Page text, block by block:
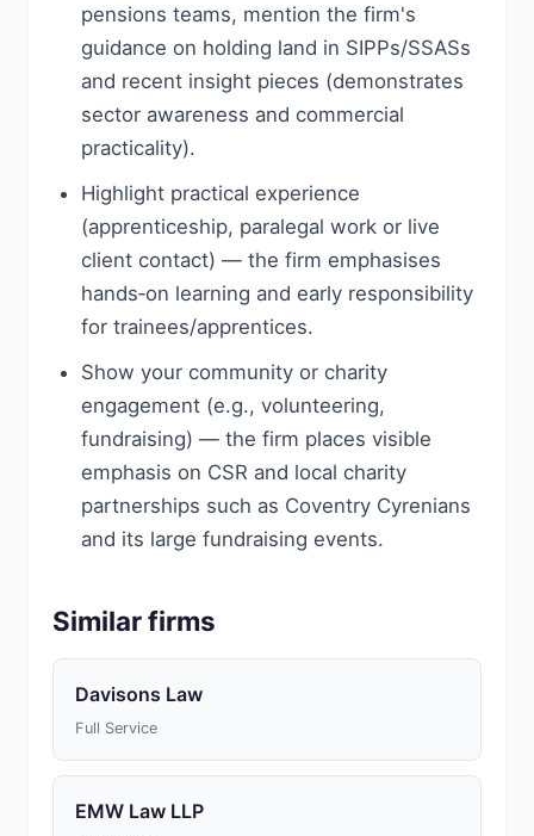
pensions teams, mention the firm's
guidance on holding land in SIPPs/SSASs
and recent insight pieces (demonstrates
sector awareness and commercial
practicality).
Highlight practical experience
(apprenticeship, paralegal work or live
client contact) — the firm emphasises
hands‑on learning and early responsibility
for trainees/apprentices.
Show your community or charity
engagement (e.g., volunteering,
fundraising) — the firm places visible
emphasis on CSR and local charity
partnerships such as Coventry Cyrenians
and its large fundraising events.
Similar firms
Davisons Law
Full Service
EMW Law LLP